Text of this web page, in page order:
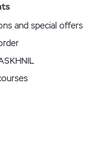
and special offers